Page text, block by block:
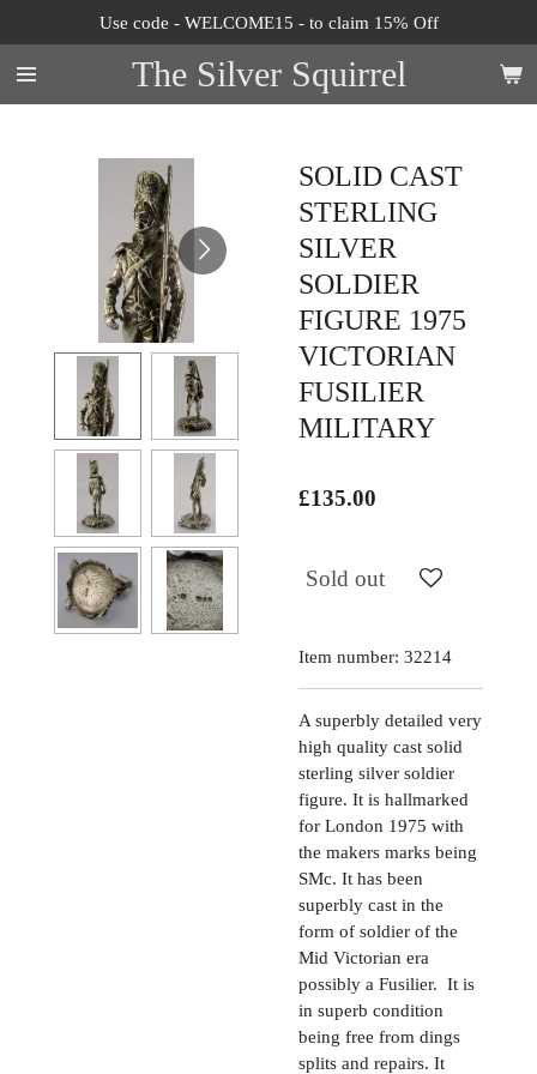
to
main
content
The Silver Squirrel
Use code - WELCOME15 - to claim 15% Off
SOLID CAST
STERLING
SILVER
SOLDIER
FIGURE 1975
VICTORIAN
FUSILIER
MILITARY
£135.00
Sold out
Item number: 32214
A superbly detailed very
high quality cast solid
sterling silver soldier
figure. It is hallmarked
for London 1975 with
the makers marks being
SMc. It has been
superbly cast in the
form of soldier of the
Mid Victorian era
possibly a Fusilier. It is
in superb condition
being free from dings
splits and repairs. It